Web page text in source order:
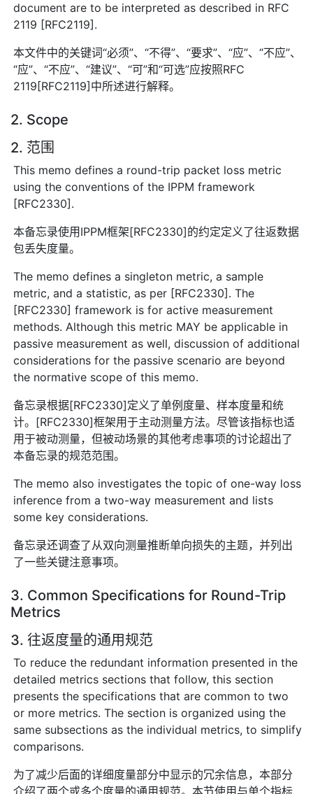
document are to be interpreted as described in RFC
2119 [RFC2119].
本文件中的关键词“必须”、“不得”、“要求”、“应”、“不应”、
“应”、“不应”、“建议”、“可”和“可选”应按照RFC
2119[RFC2119]中所述进行解释。
2. Scope
2. 范围
This memo defines a round-trip packet loss metric
using the conventions of the IPPM framework
[RFC2330].
本备忘录使用IPPM框架[RFC2330]的约定定义了往返数据
包丢失度量。
The memo defines a singleton metric, a sample
metric, and a statistic, as per [RFC2330]. The
[RFC2330] framework is for active measurement
methods. Although this metric MAY be applicable in
passive measurement as well, discussion of additional
considerations for the passive scenario are beyond
the normative scope of this memo.
备忘录根据[RFC2330]定义了单例度量、样本度量和统
计。[RFC2330]框架用于主动测量方法。尽管该指标也适
用于被动测量，但被动场景的其他考虑事项的讨论超出了
本备忘录的规范范围。
The memo also investigates the topic of one-way loss
inference from a two-way measurement and lists
some key considerations.
备忘录还调查了从双向测量推断单向损失的主题，并列出
了一些关键注意事项。
3. Common Specifications for Round-Trip
Metrics
3. 往返度量的通用规范
To reduce the redundant information presented in the
detailed metrics sections that follow, this section
presents the specifications that are common to two
or more metrics. The section is organized using the
same subsections as the individual metrics, to simplify
comparisons.
为了减少后面的详细度量部分中显示的冗余信息，本部分
介绍了两个或多个度量的通用规范。本节使用与单个指标